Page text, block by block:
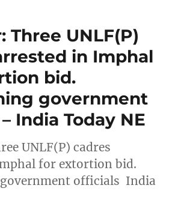
Three UNLF(P)
in Imphal
bid.
government
India Today NE
UNLF(P) cadres
for extortion bid.
officials India